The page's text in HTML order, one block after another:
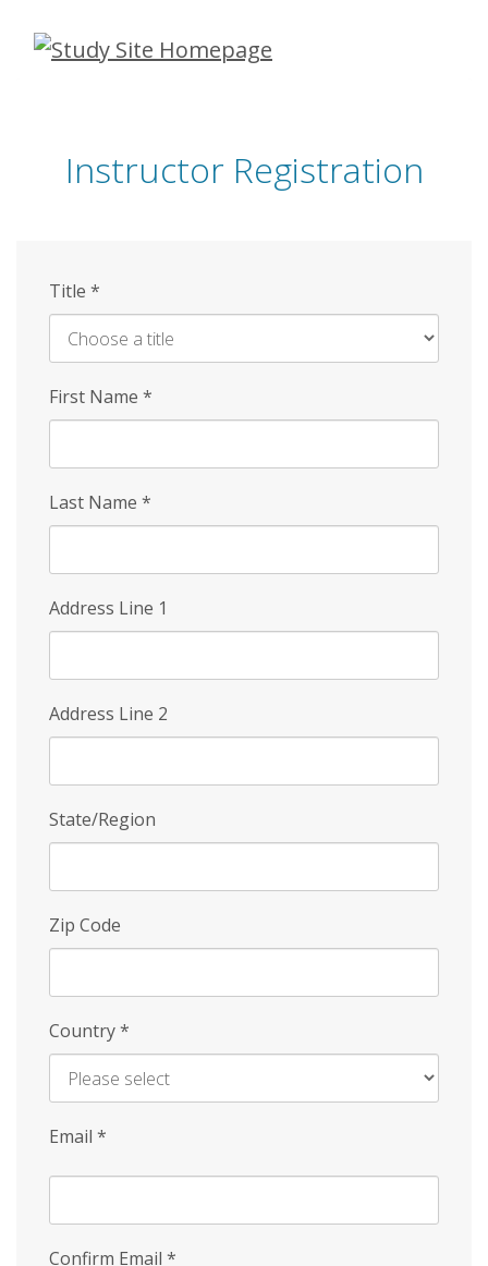
Skip
Instructor Registration
Title *
First Name *
Last Name *
Address Line 1
Address Line 2
State/Region
Zip Code
Country*
Email *
Confirm Email *